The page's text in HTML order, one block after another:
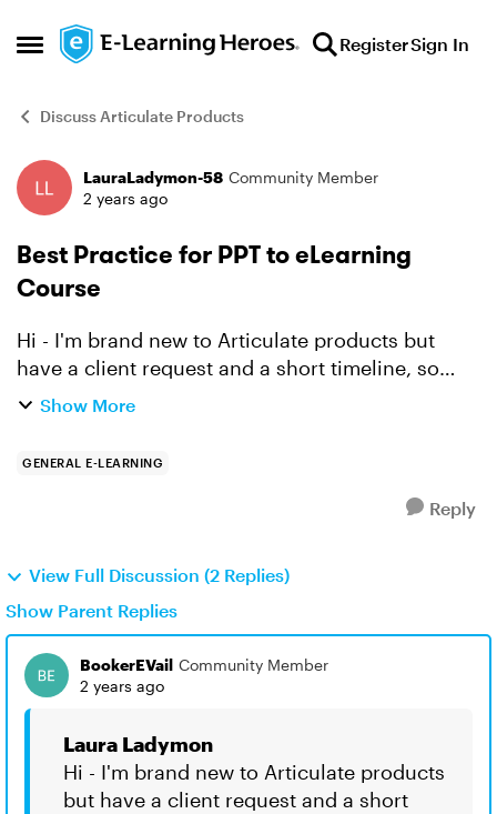
Open Side Menu
Skip to content RegisterSign In
Discuss Articulate Products
Forum Discussion
LauraLadymon-58 Community Member
2 years ago
Best Practice for PPT to eLearning
Course
Hi - I'm brand new to Articulate products but
have a client request and a short timeline, so
thought I would come straight to the experts
Show More
GENERAL E-LEARNING
Reply
View Full Discussion (2 Replies)
Show Parent Replies
BookerEVail Community Member
2 years ago
Laura Ladymon
Hi - I'm brand new to Articulate products
but have a client request and a short